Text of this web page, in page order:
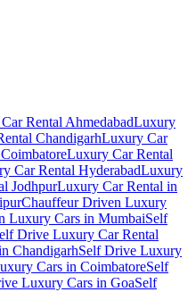
Rental AhmedabadLuxury
ChandigarhLuxury Car
Luxury Car Rental
Car Rental HyderabadLuxury
JodhpurLuxury Car Rental in
Chauffeur Driven Luxury
Luxury Cars in MumbaiSelf
Drive Luxury Car Rental
ChandigarhSelf Drive Luxury
Cars in CoimbatoreSelf
Luxury Cars in GoaSelf